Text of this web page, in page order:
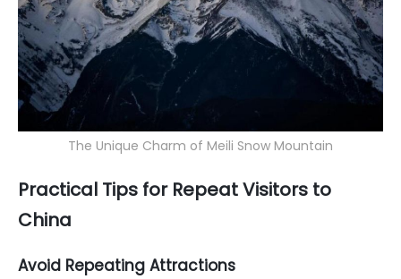
The Unique Charm of Meili Snow Mountain
Practical Tips for Repeat Visitors to
China
Avoid Repeating Attractions